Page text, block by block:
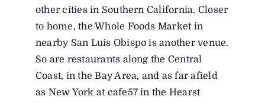
other cities in Southern California. Closer
to home, the Whole Foods Market in
nearby San Luis Obispo is another venue.
So are restaurants along the Central
Coast, in the Bay Area, and as far afield
as New York at cafe57 in the Hearst